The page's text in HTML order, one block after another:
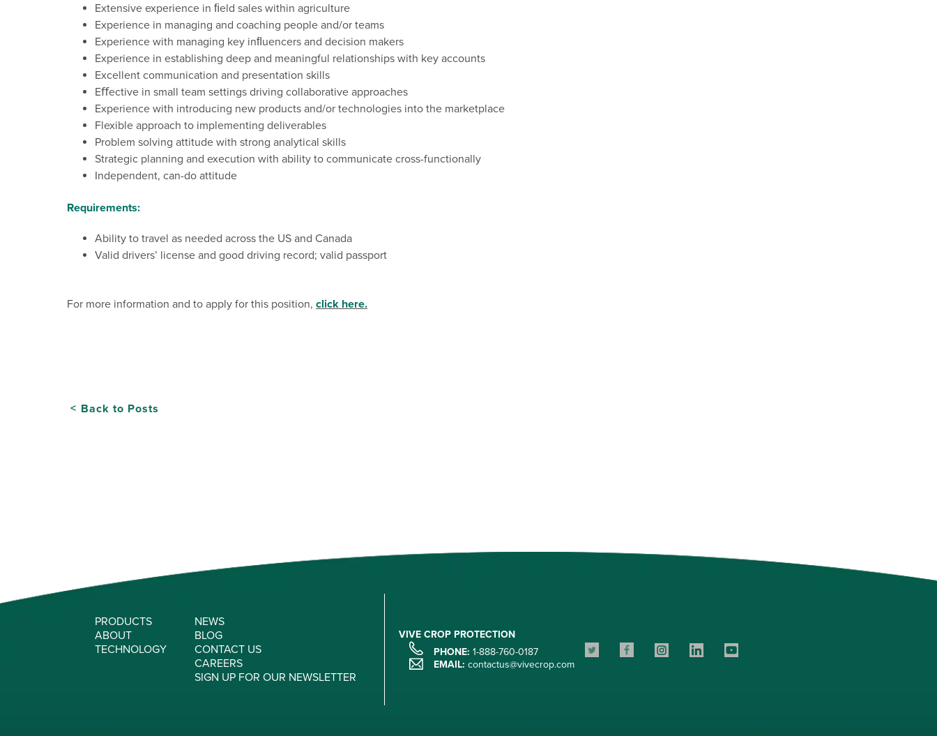
Extensive experience in ﬁeld sales within agriculture
Experience in managing and coaching people and/or teams
Experience with managing key inﬂuencers and decision makers
Experience in establishing deep and meaningful relationships with key accounts
Excellent communication and presentation skills
Eﬀective in small team settings driving collaborative approaches
Experience with introducing new products and/or technologies into the marketplace
Flexible approach to implementing deliverables
Problem solving attitude with strong analytical skills
Strategic planning and execution with ability to communicate cross-functionally
Independent, can-do attitude
Requirements:
Ability to travel as needed across the US and Canada
Valid drivers’ license and good driving record; valid passport
For more information and to apply for this position, click here.
Back to Posts
PRODUCTS
ABOUT
TECHNOLOGY
NEWS
BLOG
CONTACT US
CAREERS
SIGN UP FOR OUR NEWSLETTER
VIVE CROP PROTECTION
PHONE: 1-888-760-0187
EMAIL: contactus@vivecrop.com